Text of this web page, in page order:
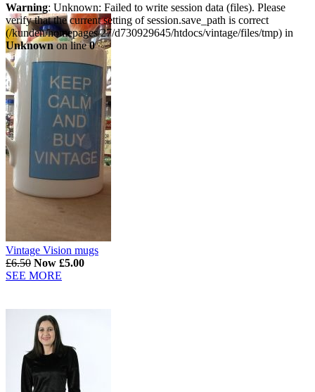
Vintage Vision mugs
£6.50 Now £5.00
SEE MORE
Warning: Unknown: Failed to write session data (files). Please
verify that the current setting of session.save_path is correct
(/kunden/homepages/27/d730929645/htdocs/vintage/files/tmp) in
Unknownon line0